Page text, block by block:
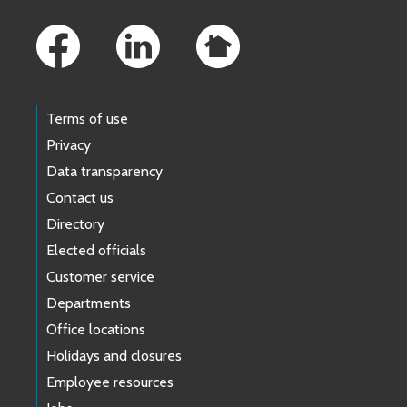
Terms of use
Privacy
Data transparency
Contact us
Directory
Elected officials
Customer service
Departments
Office locations
Holidays and closures
Employee resources